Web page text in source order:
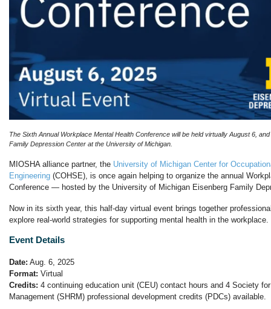
The Sixth Annual Workplace Mental Health Conference will be held virtually August 6,
Family Depression Center at the University of Michigan.
MIOSHA alliance partner, the University of Michigan Center for
Engineering (COHSE), is once again helping to organize the annual
Conference — hosted by the University of Michigan Eisenberg Family
Now in its sixth year, this half-day virtual event brings together
explore real-world strategies for supporting mental health in the workplace.
Event Details
Date: Aug. 6, 2025
Format: Virtual
Credits: 4 continuing education unit (CEU) contact hours and 4 Society
Management (SHRM) professional development credits (PDCs) available.